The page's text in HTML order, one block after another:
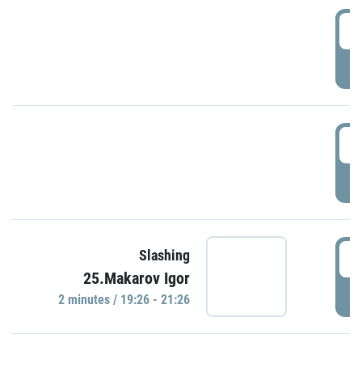
Slashing
25.Makarov Igor
2 minutes / 19:26 - 21:26